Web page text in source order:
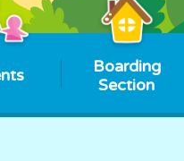
Boarding
Section